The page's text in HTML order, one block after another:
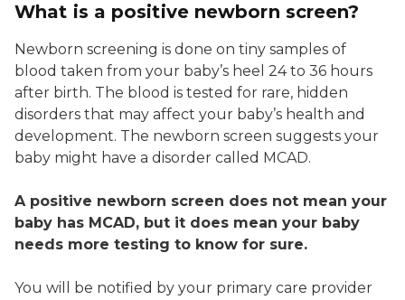
What is a positive newborn screen?
Newborn screening is done on tiny samples of
blood taken from your baby’s heel 24 to 36 hours
after birth. The blood is tested for rare, hidden
disorders that may affect your baby’s health and
development. The newborn screen suggests your
baby might have a disorder called MCAD.
A positive newborn screen does not mean your
baby has MCAD, but it does mean your baby
needs more testing to know for sure.
You will be notified by your primary care provider